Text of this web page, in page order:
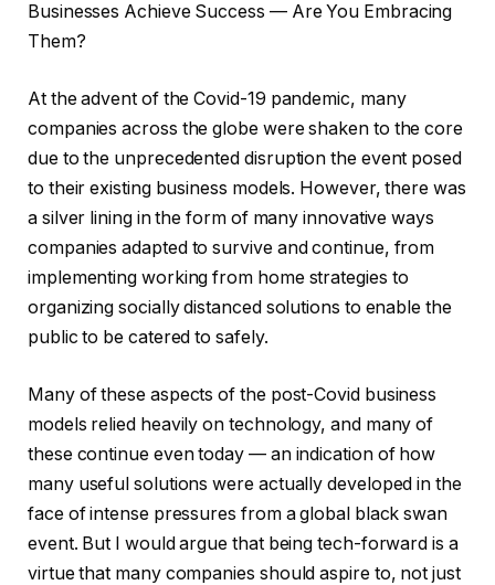
Businesses Achieve Success — Are You Embracing
Them?
At the advent of the Covid-19 pandemic, many
companies across the globe were shaken to the core
due to the unprecedented disruption the event posed
to their existing business models. However, there was
a silver lining in the form of many innovative ways
companies adapted to survive and continue, from
implementing working from home strategies to
organizing socially distanced solutions to enable the
public to be catered to safely.
Many of these aspects of the post-Covid business
models relied heavily on technology, and many of
these continue even today — an indication of how
many useful solutions were actually developed in the
face of intense pressures from a global black swan
event. But I would argue that being tech-forward is a
virtue that many companies should aspire to, not just